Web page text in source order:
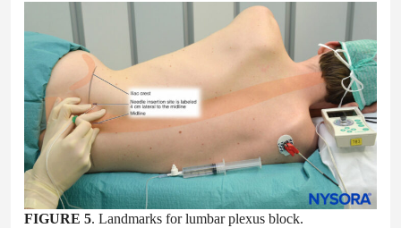
FIGURE 5. Landmarks for lumbar plexus block.